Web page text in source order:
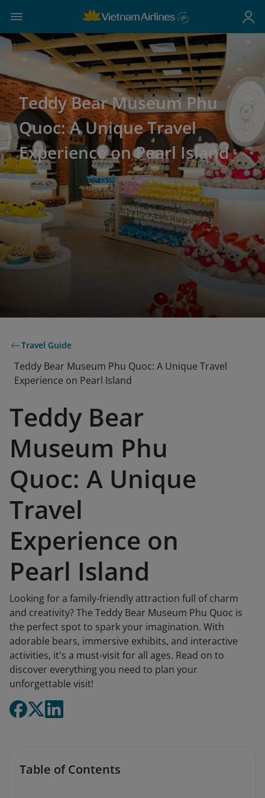
Teddy Bear Museum Phu
Quoc: A Unique Travel
Experience on Pearl Island
Travel Guide
Teddy Bear Museum Phu Quoc: A Unique Travel
Experience on Pearl Island
Teddy Bear
Museum Phu
Quoc: A Unique
Travel
Experience on
Pearl Island
Looking for a family-friendly attraction full of charm
and creativity? The Teddy Bear Museum Phu Quoc is
the perfect spot to spark your imagination. With
adorable bears, immersive exhibits, and interactive
activities, it's a must-visit for all ages. Read on to
discover everything you need to plan your
unforgettable visit!
Table of Contents